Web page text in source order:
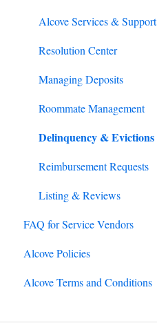
Utilities
Emergency Preparedness
Lease Renewals
Rental Assistance
Alcove Services & Support
Resolution Center
Managing Deposits
Roommate Management
Delinquency & Evictions
Reimbursement Requests
Listing & Reviews
FAQ for Service Vendors
Alcove Policies
Lease term policies
Alcove Terms and Conditions